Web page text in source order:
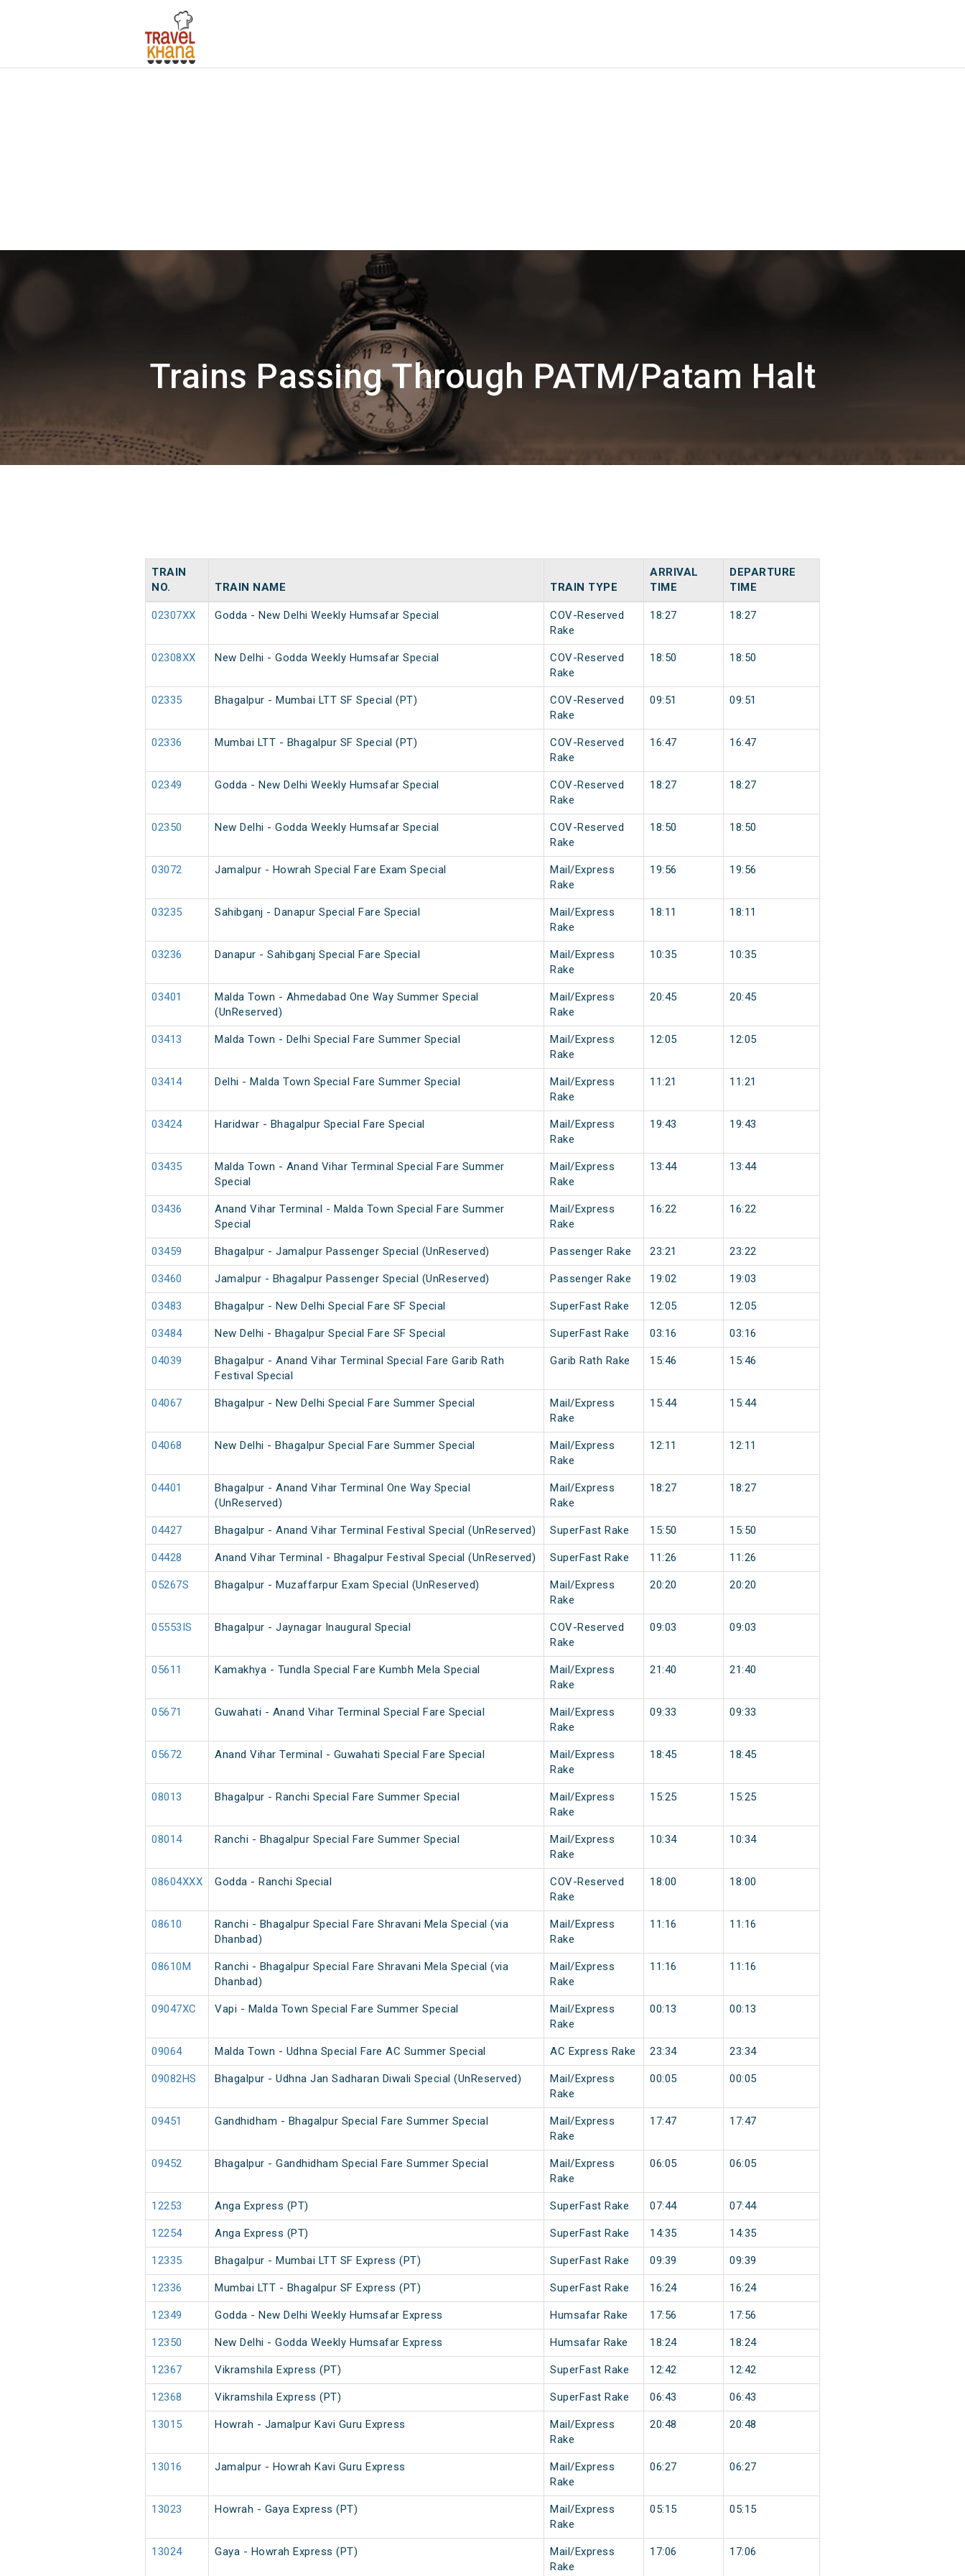
Trains Passing Through PATM/Patam Halt
TRAIN
NO.
TRAIN NAME TRAIN TYPE
ARRIVAL
TIME
DEPARTURE
TIME
02307XX Godda - New Delhi Weekly Humsafar Special
COV-Reserved
Rake
18:27 18:27
02308XX New Delhi - Godda Weekly Humsafar Special
COV-Reserved
Rake
18:50 18:50
02335 Bhagalpur - Mumbai LTT SF Special (PT)
COV-Reserved
Rake
09:51 09:51
02336 Mumbai LTT - Bhagalpur SF Special (PT)
COV-Reserved
Rake
16:47 16:47
02349 Godda - New Delhi Weekly Humsafar Special
COV-Reserved
Rake
18:27 18:27
02350 New Delhi - Godda Weekly Humsafar Special
COV-Reserved
Rake
18:50 18:50
03072 Jamalpur - Howrah Special Fare Exam Special
Mail/Express
Rake
19:56 19:56
03235 Sahibganj - Danapur Special Fare Special
Mail/Express
Rake
18:11 18:11
03236 Danapur - Sahibganj Special Fare Special
Mail/Express
Rake
10:35 10:35
03401
Malda Town - Ahmedabad One Way Summer Special
(UnReserved)
Mail/Express
Rake
20:45 20:45
03413 Malda Town - Delhi Special Fare Summer Special
Mail/Express
Rake
12:05 12:05
03414 Delhi - Malda Town Special Fare Summer Special
Mail/Express
Rake
11:21 11:21
03424 Haridwar - Bhagalpur Special Fare Special
Mail/Express
Rake
19:43 19:43
03435
Malda Town - Anand Vihar Terminal Special Fare Summer
Special
Mail/Express
Rake
13:44 13:44
03436
Anand Vihar Terminal - Malda Town Special Fare Summer
Special
Mail/Express
Rake
16:22 16:22
03459 Bhagalpur - Jamalpur Passenger Special (UnReserved) Passenger Rake 23:21 23:22
03460 Jamalpur - Bhagalpur Passenger Special (UnReserved) Passenger Rake 19:02 19:03
03483 Bhagalpur - New Delhi Special Fare SF Special SuperFast Rake 12:05 12:05
03484 New Delhi - Bhagalpur Special Fare SF Special SuperFast Rake 03:16 03:16
04039
Bhagalpur - Anand Vihar Terminal Special Fare Garib Rath
Festival Special
Garib Rath Rake 15:46 15:46
04067 Bhagalpur - New Delhi Special Fare Summer Special
Mail/Express
Rake
15:44 15:44
04068 New Delhi - Bhagalpur Special Fare Summer Special
Mail/Express
Rake
12:11 12:11
04401
Bhagalpur - Anand Vihar Terminal One Way Special
(UnReserved)
Mail/Express
Rake
18:27 18:27
04427 Bhagalpur - Anand Vihar Terminal Festival Special (UnReserved) SuperFast Rake 15:50 15:50
04428 Anand Vihar Terminal - Bhagalpur Festival Special (UnReserved) SuperFast Rake 11:26 11:26
05267S Bhagalpur - Muzaffarpur Exam Special (UnReserved)
Mail/Express
Rake
20:20 20:20
05553IS Bhagalpur - Jaynagar Inaugural Special
COV-Reserved
Rake
09:03 09:03
05611 Kamakhya - Tundla Special Fare Kumbh Mela Special
Mail/Express
Rake
21:40 21:40
05671 Guwahati - Anand Vihar Terminal Special Fare Special
Mail/Express
Rake
09:33 09:33
05672 Anand Vihar Terminal - Guwahati Special Fare Special
Mail/Express
Rake
18:45 18:45
08013 Bhagalpur - Ranchi Special Fare Summer Special
Mail/Express
Rake
15:25 15:25
08014 Ranchi - Bhagalpur Special Fare Summer Special
Mail/Express
Rake
10:34 10:34
08604XXX Godda - Ranchi Special
COV-Reserved
Rake
18:00 18:00
08610
Ranchi - Bhagalpur Special Fare Shravani Mela Special (via
Dhanbad)
Mail/Express
Rake
11:16 11:16
08610M
Ranchi - Bhagalpur Special Fare Shravani Mela Special (via
Dhanbad)
Mail/Express
Rake
11:16 11:16
09047XC Vapi - Malda Town Special Fare Summer Special
Mail/Express
Rake
00:13 00:13
09064 Malda Town - Udhna Special Fare AC Summer Special AC Express Rake 23:34 23:34
09082HS Bhagalpur - Udhna Jan Sadharan Diwali Special (UnReserved)
Mail/Express
Rake
00:05 00:05
09451 Gandhidham - Bhagalpur Special Fare Summer Special
Mail/Express
Rake
17:47 17:47
09452 Bhagalpur - Gandhidham Special Fare Summer Special
Mail/Express
Rake
06:05 06:05
12253 Anga Express (PT) SuperFast Rake 07:44 07:44
12254 Anga Express (PT) SuperFast Rake 14:35 14:35
12335 Bhagalpur - Mumbai LTT SF Express (PT) SuperFast Rake 09:39 09:39
12336 Mumbai LTT - Bhagalpur SF Express (PT) SuperFast Rake 16:24 16:24
12349 Godda - New Delhi Weekly Humsafar Express Humsafar Rake 17:56 17:56
12350 New Delhi - Godda Weekly Humsafar Express Humsafar Rake 18:24 18:24
12367 Vikramshila Express (PT) SuperFast Rake 12:42 12:42
12368 Vikramshila Express (PT) SuperFast Rake 06:43 06:43
13015 Howrah - Jamalpur Kavi Guru Express
Mail/Express
Rake
20:48 20:48
13016 Jamalpur - Howrah Kavi Guru Express
Mail/Express
Rake
06:27 06:27
13023 Howrah - Gaya Express (PT)
Mail/Express
Rake
05:15 05:15
13024 Gaya - Howrah Express (PT)
Mail/Express
Rake
17:06 17:06